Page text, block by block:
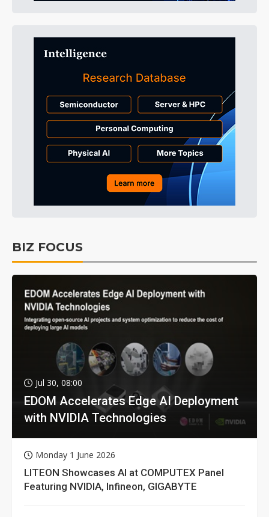
BIZ FOCUS
Jul 30, 08:00
EDOM Accelerates Edge AI Deployment
with NVIDIA Technologies
Monday 1 June 2026
LITEON Showcases AI at COMPUTEX Panel
Featuring NVIDIA, Infineon, GIGABYTE